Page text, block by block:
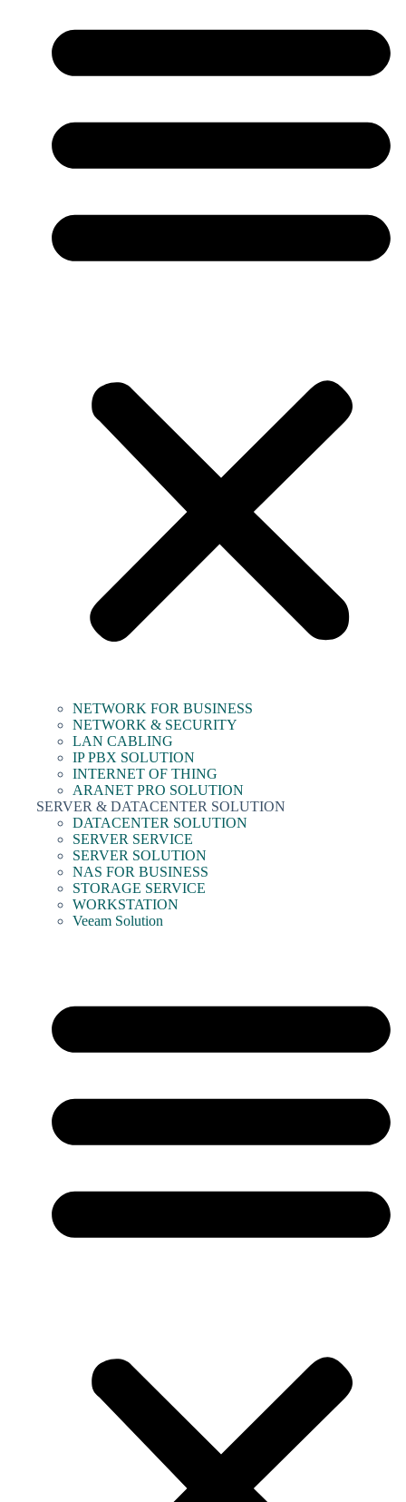
NETWORK FOR BUSINESS
NETWORK & SECURITY
LAN CABLING
IP PBX SOLUTION
INTERNET OF THING
ARANET PRO SOLUTION
SERVER & DATACENTER SOLUTION
DATACENTER SOLUTION
SERVER SERVICE
SERVER SOLUTION
NAS FOR BUSINESS
STORAGE SERVICE
WORKSTATION
Veeam Solution